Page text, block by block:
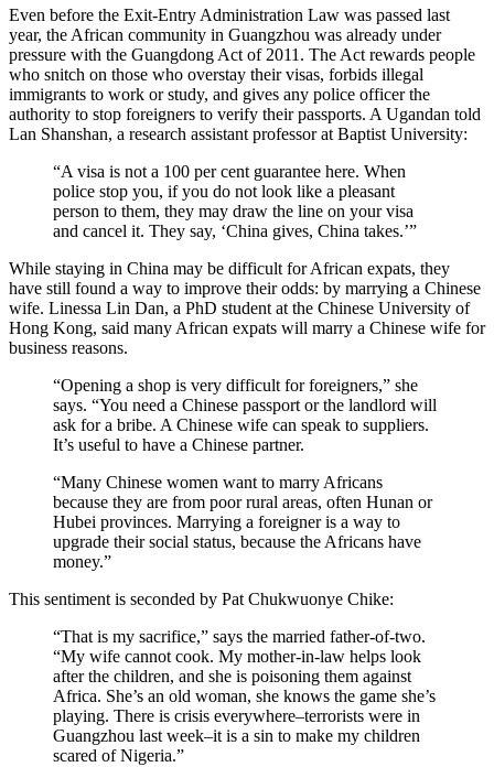
Even before the Exit-Entry Administration Law was passed last
year, the African community in Guangzhou was already under
pressure with the Guangdong Act of 2011. The Act rewards people
who snitch on those who overstay their visas, forbids illegal
immigrants to work or study, and gives any police officer the
authority to stop foreigners to verify their passports. A Ugandan told
Lan Shanshan, a research assistant professor at Baptist University:
“A visa is not a 100 per cent guarantee here. When
police stop you, if you do not look like a pleasant
person to them, they may draw the line on your visa
and cancel it. They say, ‘China gives, China takes.’”
While staying in China may be difficult for African expats, they
have still found a way to improve their odds: by marrying a Chinese
wife. Linessa Lin Dan, a PhD student at the Chinese University of
Hong Kong, said many African expats will marry a Chinese wife for
business reasons.
“Opening a shop is very difficult for foreigners,” she
says. “You need a Chinese passport or the landlord will
ask for a bribe. A Chinese wife can speak to suppliers.
It’s useful to have a Chinese partner.
“Many Chinese women want to marry Africans
because they are from poor rural areas, often Hunan or
Hubei provinces. Marrying a foreigner is a way to
upgrade their social status, because the Africans have
money.”
This sentiment is seconded by Pat Chukwuonye Chike:
“That is my sacrifice,” says the married father-of-two.
“My wife cannot cook. My mother-in-law helps look
after the children, and she is poisoning them against
Africa. She’s an old woman, she knows the game she’s
playing. There is crisis everywhere–terrorists were in
Guangzhou last week–it is a sin to make my children
scared of Nigeria.”